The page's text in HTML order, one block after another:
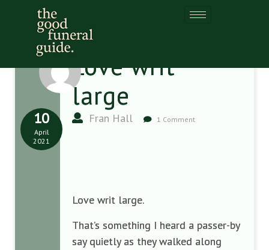
Love writ
large
Fran Hall 1 Comment
10
April
2021
Love writ large.
That’s something I heard a passer-by
say quietly as they walked along